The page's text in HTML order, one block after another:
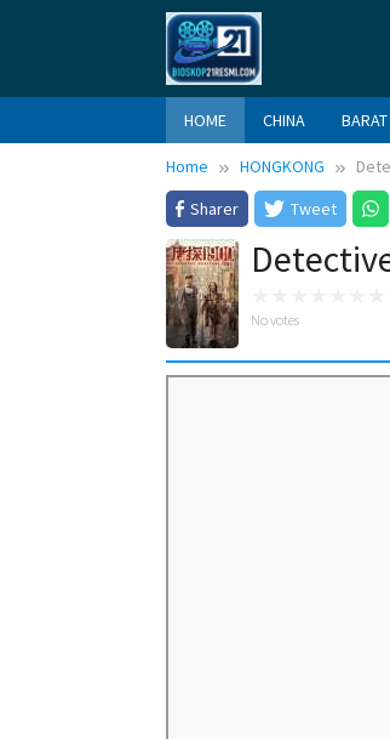
HOME CHINA BARAT
Home HONGKONG
Sharer
Tweet
No votes